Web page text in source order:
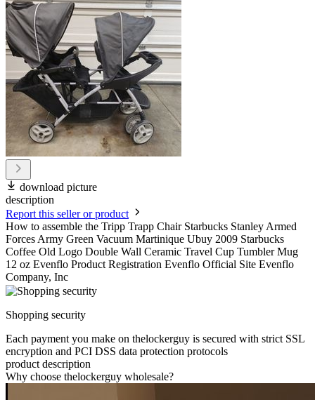
download picture
description
Report this seller or product
How to assemble the Tripp Trapp Chair Starbucks Stanley Armed
Forces Army Green Vacuum Martinique Ubuy 2009 Starbucks
Coffee Old Logo Double Wall Ceramic Travel Cup Tumbler Mug
12 oz Evenflo Product Registration Evenflo Official Site Evenflo
Company, Inc
Shopping security
Each payment you make on thelockerguy is secured with strict SSL
encryption and PCI DSS data protection protocols
product description
Why choose thelockerguy wholesale?